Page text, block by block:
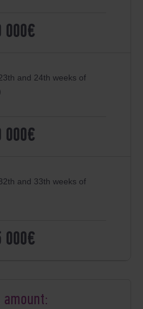
000€
and 24th weeks of
000€
and 33th weeks of
000€
amount: